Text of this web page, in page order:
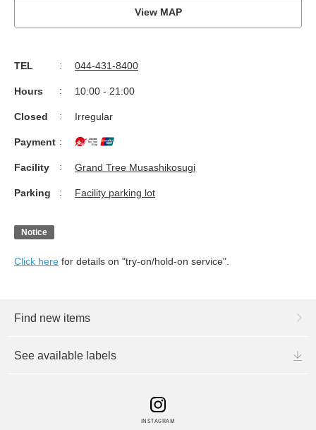
View MAP
TEL 044-431-8400
Hours 10:00 - 21:00
Closed Irregular
Payment
Facility Grand Tree Musashikosugi
Parking Facility parking lot
Notice
Click here for details on "try-on/hold-on service".
Find new items
See available labels
INSTAGRAM